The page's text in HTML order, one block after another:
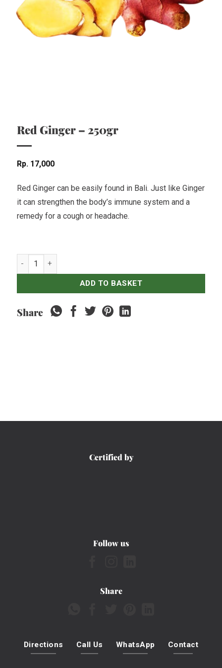
Red Ginger – 250gr
Rp 17,000
Red Ginger can be easily found in Bali. Just like Ginger
it can strengthen the body’s immune system and a
remedy for a cough or headache.
Red Ginger - 250gr quantity
ADD TO BASKET
Share
Certified by
Follow us
Share
Directions Call Us WhatsApp Contact